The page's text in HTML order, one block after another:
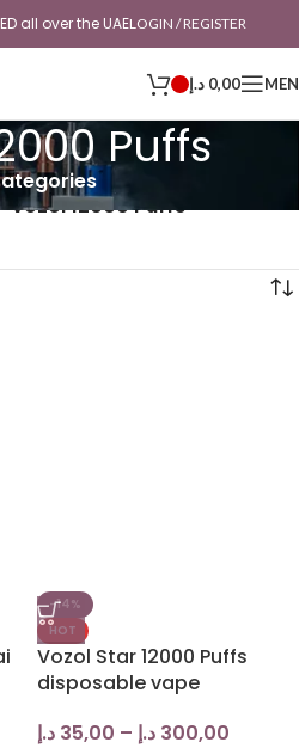
all over the UAELOGIN / REGISTER
0,00 د.إ
Puffs
12000 Puffs”
-14%
HOT
Vozol Star 12000 Puffs
disposable vape
35,00 د.إ – 300,00 د.إ